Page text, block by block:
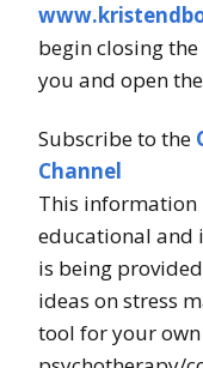
begin closing the
you and open
Subscribe to the
Channel
This
educational and
is being
ideas on stress
tool for your